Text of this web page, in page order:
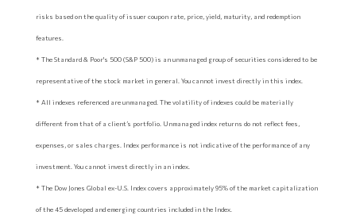
risks based on the quality of issuer coupon rate, price, yield, maturity, and redemption
features.
* The Standard & Poor's 500 (S&P 500) is an unmanaged group of securities considered to be
representative of the stock market in general. You cannot invest directly in this index.
* All indexes referenced are unmanaged. The volatility of indexes could be materially
different from that of a client’s portfolio. Unmanaged index returns do not reflect fees,
expenses, or sales charges. Index performance is not indicative of the performance of any
investment. You cannot invest directly in an index.
* The Dow Jones Global ex-U.S. Index covers approximately 95% of the market capitalization
of the 45 developed and emerging countries included in the Index.